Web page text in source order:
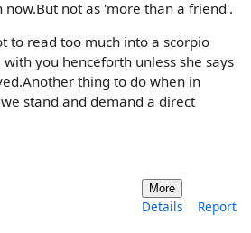
not as 'more than a friend'.
to read too much into a scorpio
you henceforth unless she says
thing to do when in
stand and demand a direct
More
Details Report